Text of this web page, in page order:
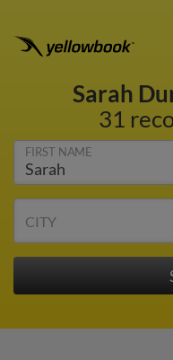
Sarah
31
FIRST NAME
CITY